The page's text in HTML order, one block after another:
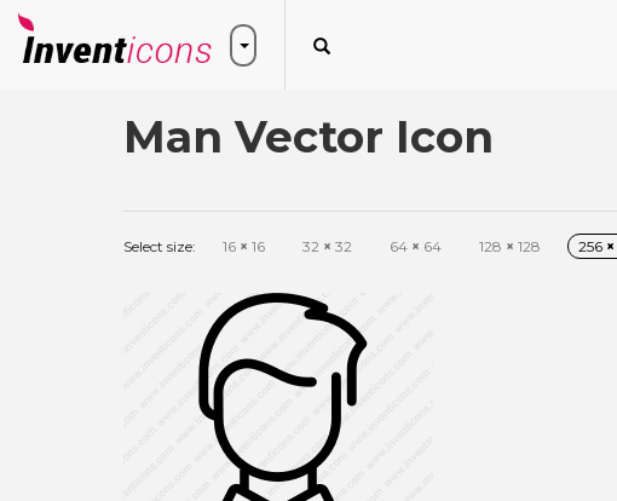
Man Vector Icon
Select size: 16 × 16 32 × 32 64 × 64 128 × 128 256 ×